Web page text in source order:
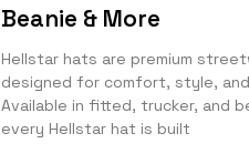
Beanie & More
Hellstar hats are premium
designed for comfort, style,
Available in fitted, trucker, and
every Hellstar hat is built